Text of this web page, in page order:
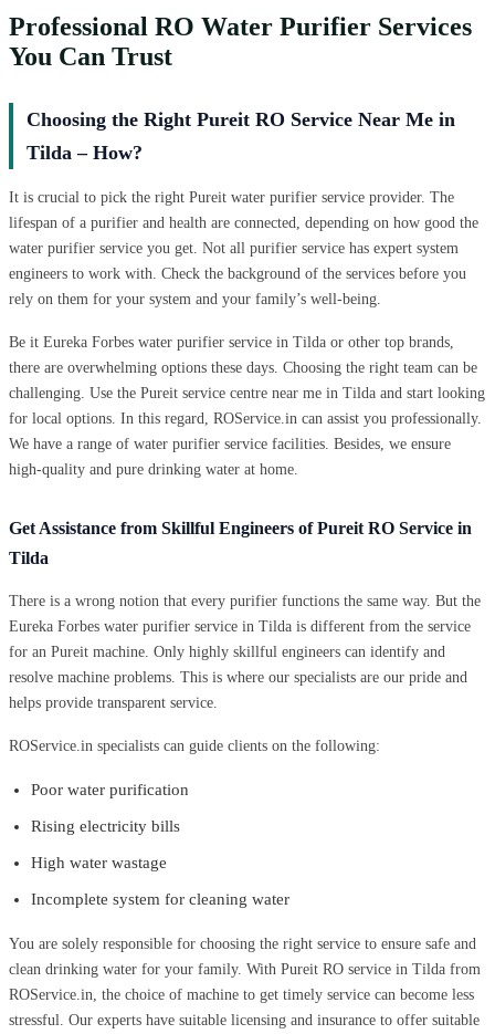
Professional RO Water Purifier Services
You Can Trust
Choosing the Right Pureit RO Service Near Me in
Tilda – How?
It is crucial to pick the right Pureit water purifier service provider. The
lifespan of a purifier and health are connected, depending on how good the
water purifier service you get. Not all purifier service has expert system
engineers to work with. Check the background of the services before you
rely on them for your system and your family’s well-being.
Be it Eureka Forbes water purifier service in Tilda or other top brands,
there are overwhelming options these days. Choosing the right team can be
challenging. Use the Pureit service centre near me in Tilda and start looking
for local options. In this regard, ROService.in can assist you professionally.
We have a range of water purifier service facilities. Besides, we ensure
high-quality and pure drinking water at home.
Get Assistance from Skillful Engineers of Pureit RO Service in
Tilda
There is a wrong notion that every purifier functions the same way. But the
Eureka Forbes water purifier service in Tilda is different from the service
for an Pureit machine. Only highly skillful engineers can identify and
resolve machine problems. This is where our specialists are our pride and
helps provide transparent service.
ROService.in specialists can guide clients on the following:
Poor water purification
Rising electricity bills
High water wastage
Incomplete system for cleaning water
You are solely responsible for choosing the right service to ensure safe and
clean drinking water for your family. With Pureit RO service in Tilda from
ROService.in, the choice of machine to get timely service can become less
stressful. Our experts have suitable licensing and insurance to offer suitable